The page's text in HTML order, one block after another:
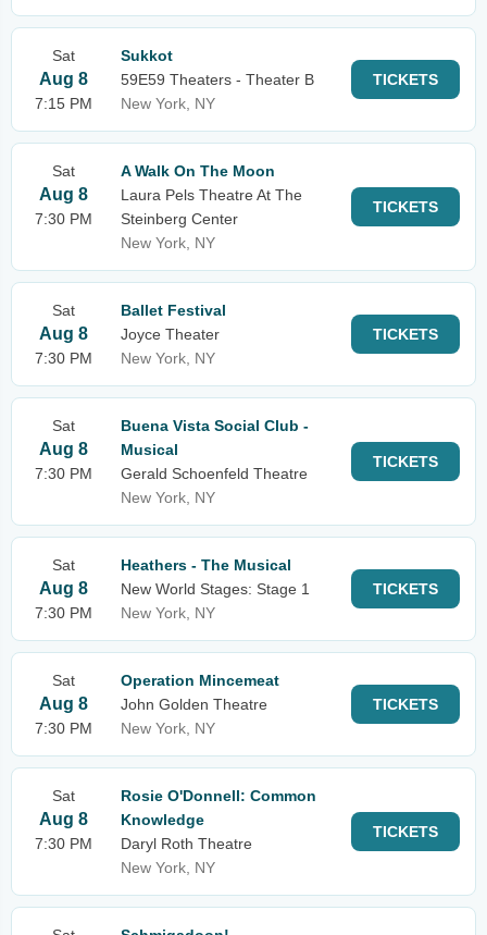
Sat
Aug 8
7:15 PM
Sukkot
59E59 Theaters - Theater B
New York, NY
TICKETS
Sat
Aug 8
7:30 PM
A Walk On The Moon
Laura Pels Theatre At The
Steinberg Center
New York, NY
TICKETS
Sat
Aug 8
7:30 PM
Ballet Festival
Joyce Theater
New York, NY
TICKETS
Sat
Aug 8
7:30 PM
Buena Vista Social Club -
Musical
Gerald Schoenfeld Theatre
New York, NY
TICKETS
Sat
Aug 8
7:30 PM
Heathers - The Musical
New World Stages: Stage 1
New York, NY
TICKETS
Sat
Aug 8
7:30 PM
Operation Mincemeat
John Golden Theatre
New York, NY
TICKETS
Sat
Aug 8
7:30 PM
Rosie O'Donnell: Common
Knowledge
Daryl Roth Theatre
New York, NY
TICKETS